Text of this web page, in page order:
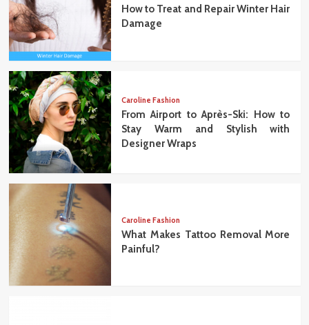
How to Treat and Repair Winter Hair
Damage
Caroline Fashion
From Airport to Après-Ski: How to
Stay Warm and Stylish with
Designer Wraps
Caroline Fashion
What Makes Tattoo Removal More
Painful?